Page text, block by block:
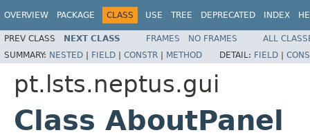
OVERVIEW PACKAGE CLASS USE TREE DEPRECATED INDEX
PREV CLASS NEXT CLASS FRAMES NO FRAMES
ALL
SUMMARY: NESTED | FIELD | CONSTR | METHOD DETAIL: FIELD |
pt.lsts.neptus.gui
Class AboutPanel